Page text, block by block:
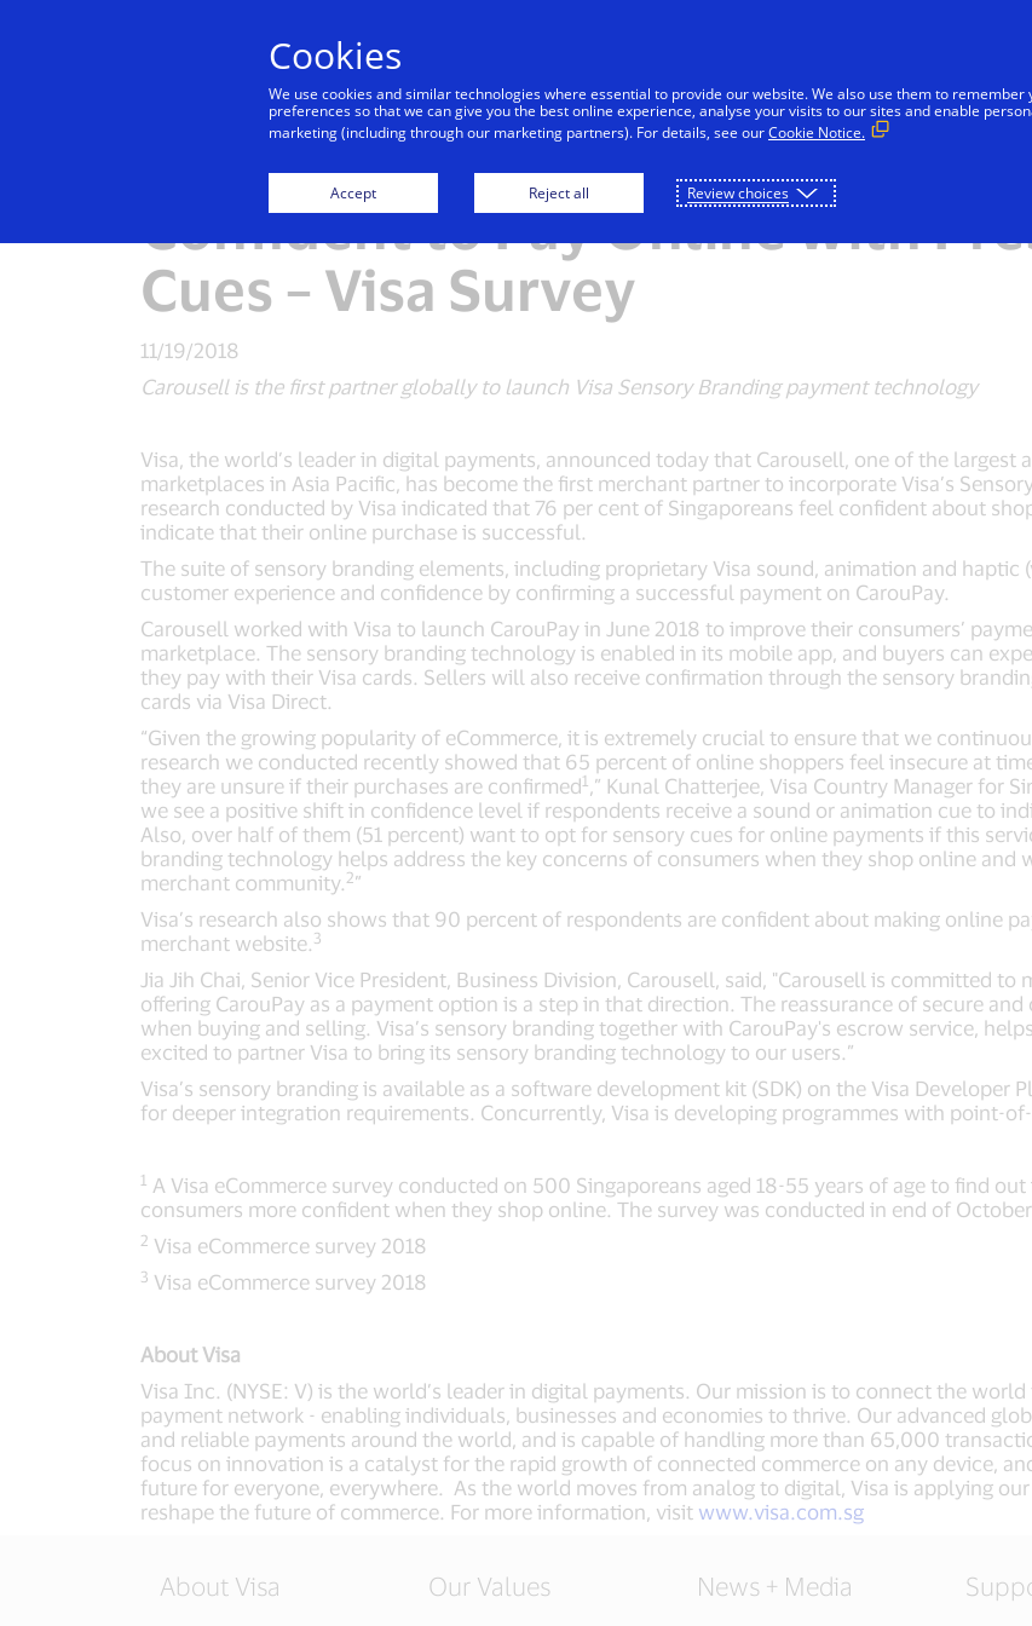
Individuals Businesses & Governments
Seventy-Six Per Cent of
Confident to Pay Online with
Cues – Visa Survey
11/19/2018
Carousell is the first partner globally to launch Visa Sensory Branding payment technology
Visa, the world’s leader in digital payments, announced today that Carousell, one of the largest
marketplaces in Asia Pacific, has become the first merchant partner to incorporate Visa’s
research conducted by Visa indicated that 76 per cent of Singaporeans feel confident about
indicate that their online purchase is successful.
The suite of sensory branding elements, including proprietary Visa sound, animation and haptic
customer experience and confidence by confirming a successful payment on CarouPay.
Carousell worked with Visa to launch CarouPay in June 2018 to improve their consumers’
marketplace. The sensory branding technology is enabled in its mobile app, and buyers can
they pay with their Visa cards. Sellers will also receive confirmation through the sensory
cards via Visa Direct.
“Given the growing popularity of eCommerce, it is extremely crucial to ensure that we
research we conducted recently showed that 65 percent of online shoppers feel insecure at
they are unsure if their purchases are confirmed1 ,” Kunal Chatterjee, Visa Country Manager for
we see a positive shift in confidence level if respondents receive a sound or animation cue to
Also, over half of them (51 percent) want to opt for sensory cues for online payments if this
branding technology helps address the key concerns of consumers when they shop online
merchant community. 2”
Visa’s research also shows that 90 percent of respondents are confident about making online
merchant website. 3
Jia Jih Chai, Senior Vice President, Business Division, Carousell, said, "Carousell is committed
offering CarouPay as a payment option is a step in that direction. The reassurance of secure
when buying and selling. Visa’s sensory branding together with CarouPay's escrow service,
excited to partner Visa to bring its sensory branding technology to our users.”
Visa’s sensory branding is available as a software development kit (SDK) on the Visa Developer
for deeper integration requirements. Concurrently, Visa is developing programmes with point-
1 A Visa eCommerce survey conducted on 500 Singaporeans aged 18-55 years of age to find
consumers more confident when they shop online. The survey was conducted in end of October
2 Visa eCommerce survey 2018
3 Visa eCommerce survey 2018
About Visa
Visa Inc. (NYSE: V) is the world’s leader in digital payments. Our mission is to connect the
payment network - enabling individuals, businesses and economies to thrive. Our advanced
and reliable payments around the world, and is capable of handling more than 65,000
focus on innovation is a catalyst for the rapid growth of connected commerce on any device,
future for everyone, everywhere. As the world moves from analog to digital, Visa is applying
reshape the future of commerce. For more information, visit www.visa.com.sg
About Visa Our Values News + Media
Cookies
We use cookies and similar technologies where essential to provide our website. We also use them to remember
preferences so that we can give you the best online experience, analyse your visits to our sites and enable
marketing (including through our marketing partners). For details, see ourCookie Notice.
Accept Reject all Review choices